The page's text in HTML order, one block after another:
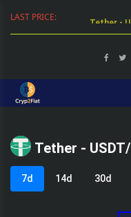
LAST PRICE: Tether -
Tether -
7d 14d 30d